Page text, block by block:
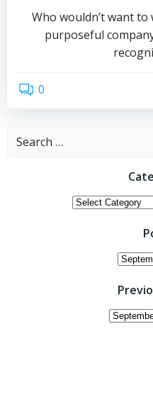
Who wouldn’t want
purposeful
0
Search
Categories
Posts